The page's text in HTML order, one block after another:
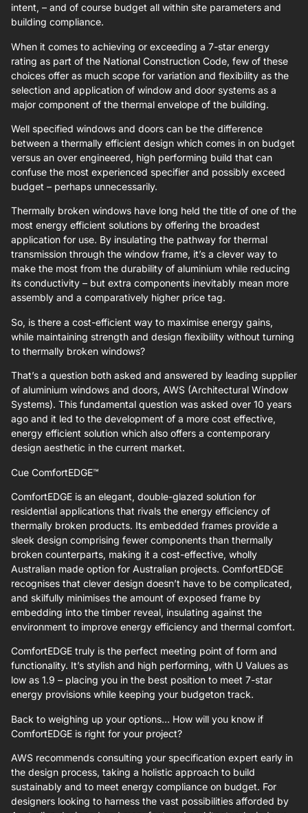
intent, – and of course budget all within site parameters and
building compliance.
When it comes to achieving or exceeding a 7-star energy
rating as part of the National Construction Code, few of these
choices offer as much scope for variation and flexibility as the
selection and application of window and door systems as a
major component of the thermal envelope of the building.
Well specified windows and doors can be the difference
between a thermally efficient design which comes in on budget
versus an over engineered, high performing build that can
confuse the most experienced specifier and possibly exceed
budget – perhaps unnecessarily.
Thermally broken windows have long held the title of one of the
most energy efficient solutions by offering the broadest
application for use. By insulating the pathway for thermal
transmission through the window frame, it’s a clever way to
make the most from the durability of aluminium while reducing
its conductivity – but extra components inevitably mean more
assembly and a comparatively higher price tag.
So, is there a cost-efficient way to maximise energy gains,
while maintaining strength and design flexibility without turning
to thermally broken windows?
That’s a question both asked and answered by leading supplier
of aluminium windows and doors, AWS (Architectural Window
Systems). This fundamental question was asked over 10 years
ago and it led to the development of a more cost effective,
energy efficient solution which also offers a contemporary
design aesthetic in the current market.
Cue ComfortEDGE™
ComfortEDGE is an elegant, double-glazed solution for
residential applications that rivals the energy efficiency of
thermally broken products. Its embedded frames provide a
sleek design comprising fewer components than thermally
broken counterparts, making it a cost-effective, wholly
Australian made option for Australian projects. ComfortEDGE
recognises that clever design doesn’t have to be complicated,
and skilfully minimises the amount of exposed frame by
embedding into the timber reveal, insulating against the
environment to improve energy efficiency and thermal comfort.
ComfortEDGE truly is the perfect meeting point of form and
functionality. It’s stylish and high performing, with U Values as
low as 1.9 – placing you in the best position to meet 7-star
energy provisions while keeping your budgeton track.
Back to weighing up your options… How will you know if
ComfortEDGE is right for your project?
AWS recommends consulting your specification expert early in
the design process, taking a holistic approach to build
sustainably and to meet energy compliance on budget. For
designers looking to harness the vast possibilities afforded by